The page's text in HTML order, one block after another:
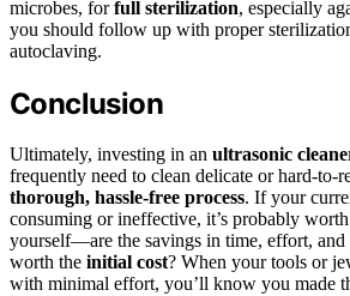
microbes, forfull sterilization, especially
you should follow up with proper
autoclaving.
Conclusion
Ultimately, investing in an ultrasonic
frequently need to clean delicate or hard-to-
thorough, hassle-free process. If your
consuming or ineffective, it’s probably
yourself—are the savings in time, effort, and
worth the initial cost? When your tools or
with minimal effort, you’ll know you made